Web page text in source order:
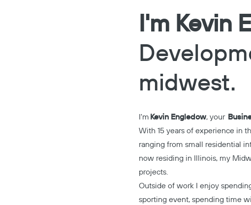
I'm Kevin
midwest.
I'm Kevin Engledow, your
With 15 years of experience in
ranging from small residential
now residing in Illinois, my
projects.
Outside of work I enjoy
sporting event, spending time